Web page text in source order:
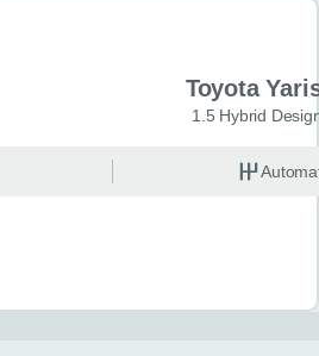
Toyota
1.5 Hybrid